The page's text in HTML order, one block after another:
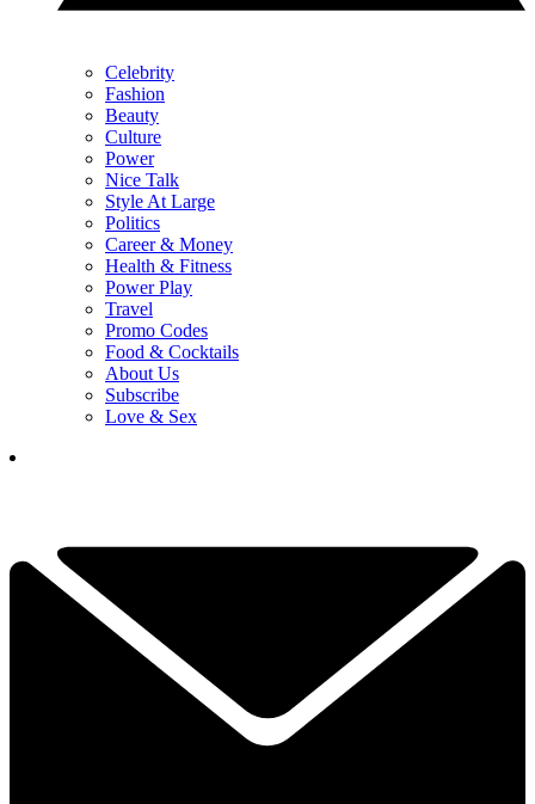
Celebrity
Fashion
Beauty
Culture
Power
Nice Talk
Style At Large
Politics
Career & Money
Health & Fitness
Power Play
Travel
Promo Codes
Food & Cocktails
About Us
Subscribe
Love & Sex